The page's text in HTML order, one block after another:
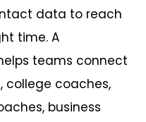
data to reach
time. A
teams connect
college coaches,
business